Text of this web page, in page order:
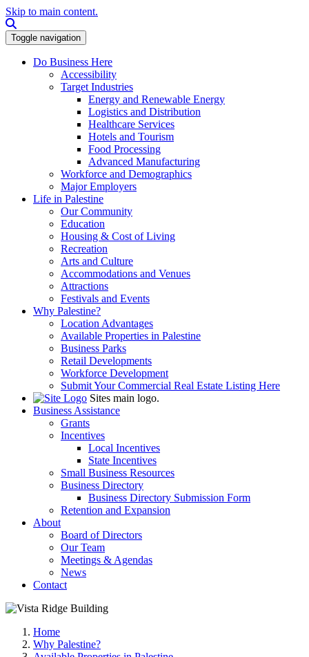
Skip to main content.
Toggle navigation
Do Business Here
Accessibility
Target Industries
Energy and Renewable Energy
Logistics and Distribution
Healthcare Services
Hotels and Tourism
Food Processing
Advanced Manufacturing
Workforce and Demographics
Major Employers
Life in Palestine
Our Community
Education
Housing & Cost of Living
Recreation
Arts and Culture
Accommodations and Venues
Attractions
Festivals and Events
Why Palestine?
Location Advantages
Available Properties in Palestine
Business Parks
Retail Developments
Workforce Development
Submit Your Commercial Real Estate Listing Here
Sites main logo.
Business Assistance
Grants
Incentives
Local Incentives
State Incentives
Small Business Resources
Business Directory
Business Directory Submission Form
Retention and Expansion
About
Board of Directors
Our Team
Meetings & Agendas
News
Contact
Home
Why Palestine?